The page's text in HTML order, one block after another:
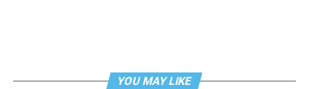
YOU MAY LIKE